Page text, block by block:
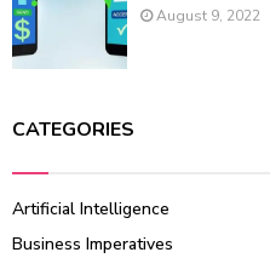
August 9, 2022
CATEGORIES
Artificial Intelligence
Business Imperatives